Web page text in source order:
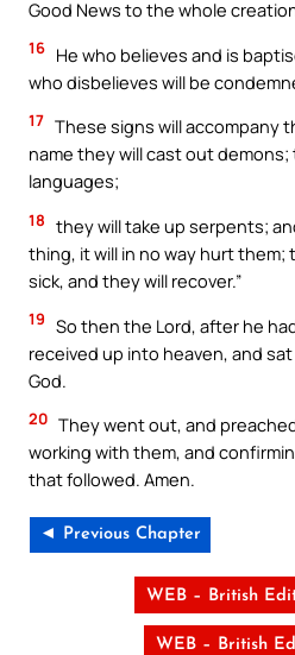
Good News to the whole
16 He who believes and is
who disbelieves will be
17 These signs will accompany
name they will cast out
languages;
18 they will take up serpents;
thing, it will in no way hurt them;
sick, and they will recover.”
19 So then the Lord, after he
received up into heaven, and
God.
20 They went out, and
working with them, and
that followed. Amen.
◄ Previous Chapter
WEB – British
WEB – British